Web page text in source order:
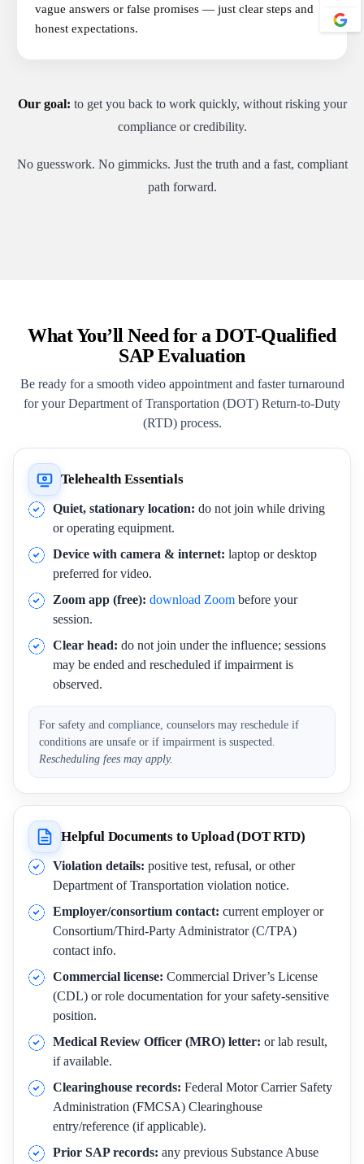
vague answers or false promises — just clear steps and
honest expectations.
Our goal: to get you back to work quickly, without risking your
compliance or credibility.
No guesswork. No gimmicks. Just the truth and a fast, compliant
path forward.
What You’ll Need for a DOT-Qualified
SAP Evaluation
Be ready for a smooth video appointment and faster turnaround
for your Department of Transportation (DOT) Return-to-Duty
(RTD) process.
Telehealth Essentials
Quiet, stationary location: do not join while driving
or operating equipment.
Device with camera & internet: laptop or desktop
preferred for video.
Zoom app (free): download Zoom before your
session.
Clear head: do not join under the influence; sessions
may be ended and rescheduled if impairment is
observed.
For safety and compliance, counselors may reschedule if
conditions are unsafe or if impairment is suspected.
Rescheduling fees may apply.
Helpful Documents to Upload (DOT RTD)
Violation details: positive test, refusal, or other
Department of Transportation violation notice.
Employer/consortium contact: current employer or
Consortium/Third-Party Administrator (C/TPA)
contact info.
Commercial license: Commercial Driver’s License
(CDL) or role documentation for your safety-sensitive
position.
Medical Review Officer (MRO) letter: or lab result,
if available.
Clearinghouse records: Federal Motor Carrier Safety
Administration (FMCSA) Clearinghouse
entry/reference (if applicable).
Prior SAP records: any previous Substance Abuse